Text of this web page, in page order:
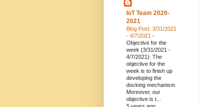
IoT Team 2020-
2021
Blog Post: 3/31/2021
- 4/7/2021 -
Objective for the
week (3/31/2021 -
4/7/2021): The
objective for the
week is to finish up
developing the
docking mechanism.
Moreover, our
objective is t...
5 years ago